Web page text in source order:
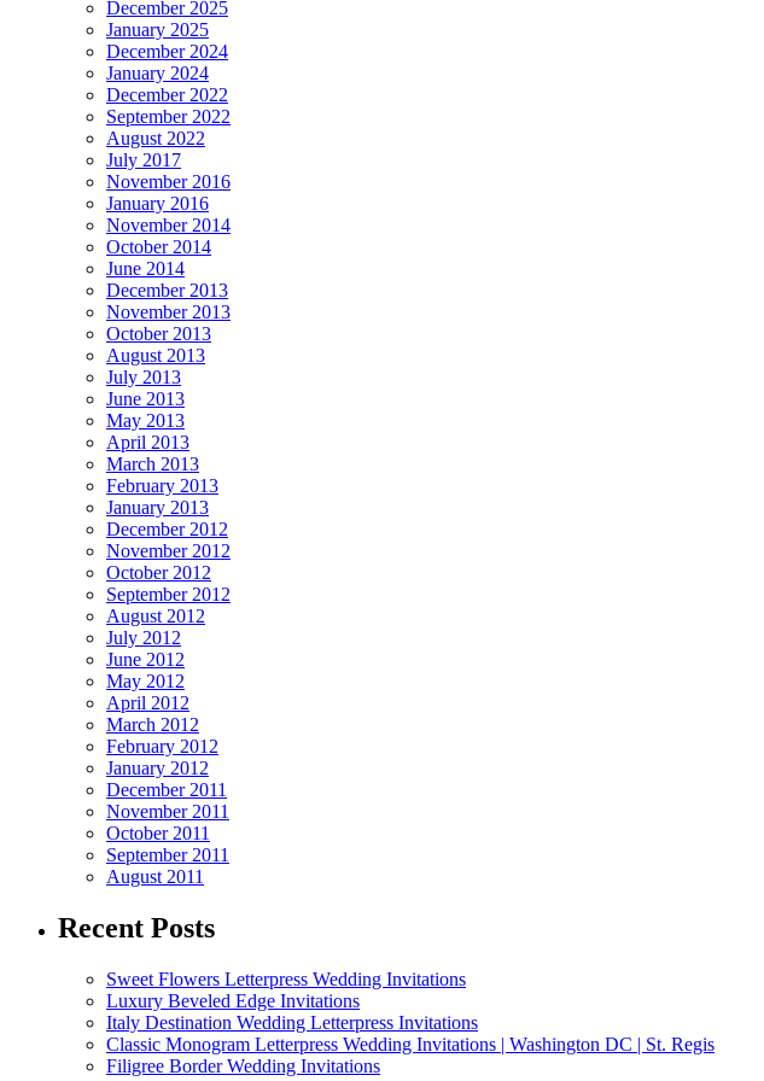
December 2025
January 2025
December 2024
January 2024
December 2022
September 2022
August 2022
July 2017
November 2016
January 2016
November 2014
October 2014
June 2014
December 2013
November 2013
October 2013
August 2013
July 2013
June 2013
May 2013
April 2013
March 2013
February 2013
January 2013
December 2012
November 2012
October 2012
September 2012
August 2012
July 2012
June 2012
May 2012
April 2012
March 2012
February 2012
January 2012
December 2011
November 2011
October 2011
September 2011
August 2011
Recent Posts
Sweet Flowers Letterpress Wedding Invitations
Luxury Beveled Edge Invitations
Italy Destination Wedding Letterpress Invitations
Classic Monogram Letterpress Wedding Invitations | Washington DC | St. Regis
Filigree Border Wedding Invitations